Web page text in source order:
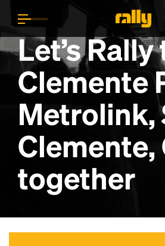
Let’s
Clemente
Metrolink,
Clemente,
together